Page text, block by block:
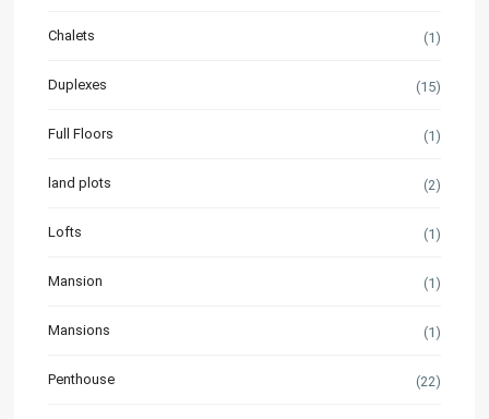
Chalets (1)
Duplexes (15)
Full Floors (1)
land plots (2)
Lofts (1)
Mansion (1)
Mansions (1)
Penthouse (22)